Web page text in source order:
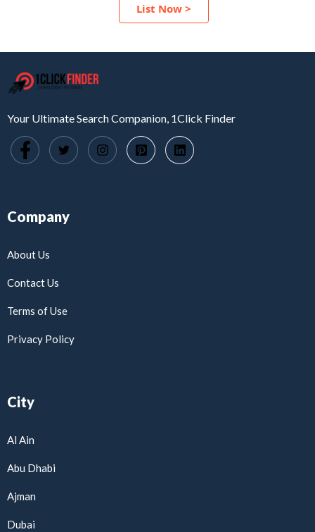
List Now >
Your Ultimate Search Companion, 1Click Finder
Company
About Us
Contact Us
Terms of Use
Privacy Policy
City
Al Ain
Abu Dhabi
Ajman
Dubai